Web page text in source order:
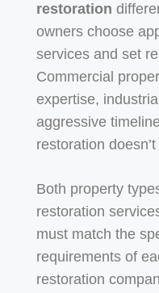
restoration
owners choose
services and set
Commercial
expertise,
aggressive
restoration
Both property
restoration
must match the
requirements of
restoration